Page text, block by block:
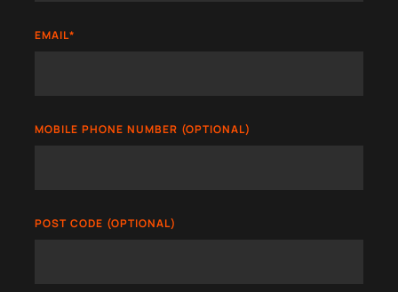
EMAIL*
MOBILE PHONE NUMBER (OPTIONAL)
POST CODE (OPTIONAL)